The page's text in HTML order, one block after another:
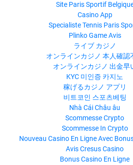
Site Paris Sportif
Casino App
Specialiste Tennis Paris
Plinko Game Avis
ライブ カジノ
オンラインカジノ 本人確認
オンラインカジノ 出金早
KYC 미인증 카지노
稼げるカジノ アプリ
비트코인 스포츠베팅
Nhà Cái Châu âu
Scommesse Crypto
Scommesse In Crypto
Nouveau Casino En Ligne Avec
Avis Cresus Casino
Bonus Casino En Ligne